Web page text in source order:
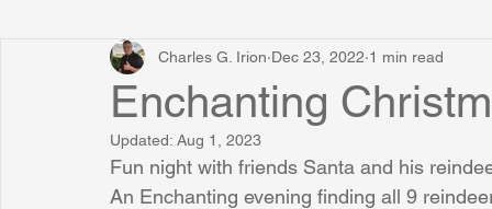
Restaurant Reviews Quotes Tempe Diplomats
Project C.U.R.E.
Enchanting
Charles G. Irion Dec 23, 2022 1 min read
Updated: Aug 1, 2023
Fun night with friends Santa and his
An Enchanting evening finding all 9